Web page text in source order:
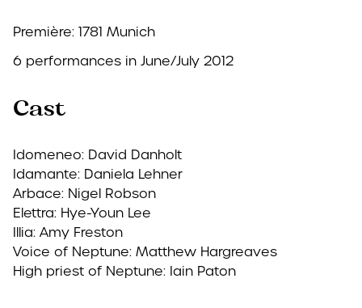
Première: 1781 Munich
6 performances in June/July 2012
Cast
Idomeneo: David Danholt
Idamante: Daniela Lehner
Arbace: Nigel Robson
Elettra: Hye-Youn Lee
Illia: Amy Freston
Voice of Neptune: Matthew Hargreaves
High priest of Neptune: Iain Paton